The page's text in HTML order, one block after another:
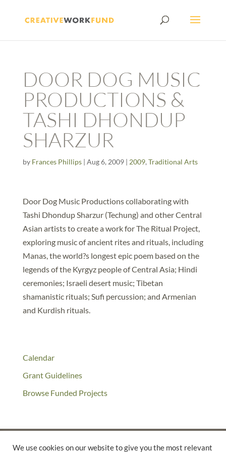
DOOR DOG MUSIC
PRODUCTIONS &
TASHI DHONDUP
SHARZUR
by Frances Phillips| Aug 6, 2009| 2009, Traditional Arts
Door Dog Music Productions collaborating with
Tashi Dhondup Sharzur (Techung) and other Central
Asian artists to create a work for The Ritual Project,
exploring music of ancient rites and rituals, including
Manas, the world?s longest epic poem based on the
legends of the Kyrgyz people of Central Asia; Hindi
ceremonies; Israeli desert music; Tibetan
shamanistic rituals; Sufi percussion; and Armenian
and Kurdish rituals.
Calendar
Grant Guidelines
Browse Funded Projects
We use cookies on our website to give you the most relevant